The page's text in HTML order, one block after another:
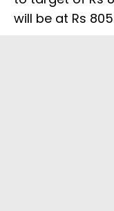
will be at Rs